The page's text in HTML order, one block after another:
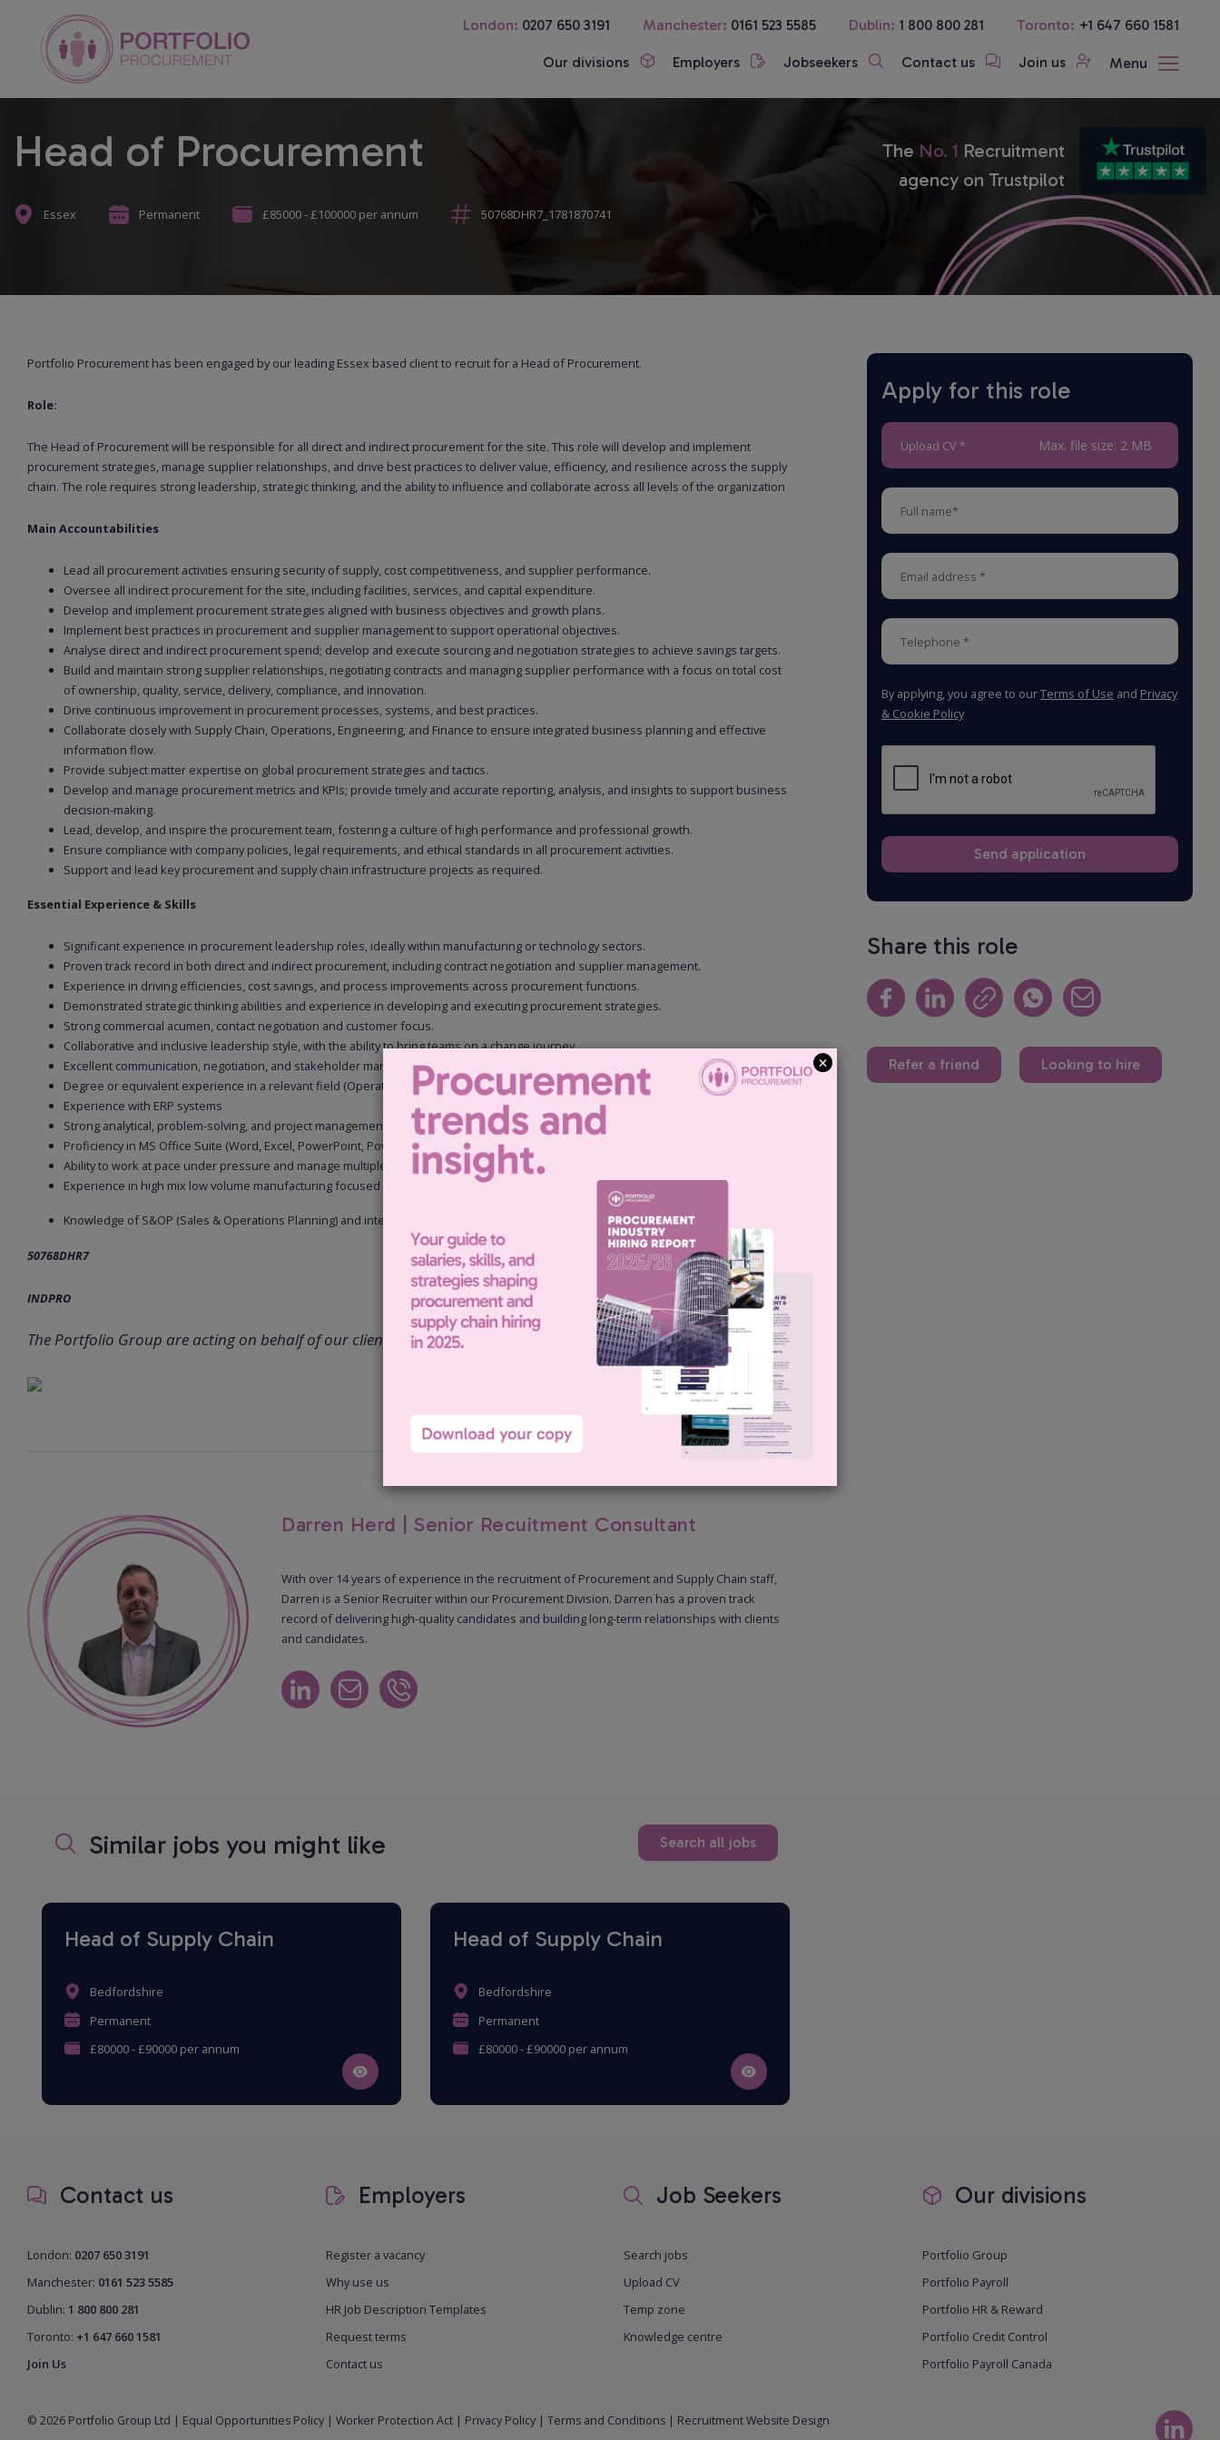
London: 0207 650 3191 Manchester: 0161 523 5585 Dublin: 1 800 800 281 Toronto: +1 647 660 1581
Our divisions Employers Jobseekers Contact us Join us Menu
Head of Procurement
Essex Permanent £85000 - £100000 per annum 50768DHR7_1781870741
The No. 1 Recruitment
agency on Trustpilot
Portfolio Procurement has been engaged by our leading Essex based client to recruit for a Head of Procurement.
Role:
The Head of Procurement will be responsible for all direct and indirect procurement for the site. This role will develop and implement
procurement strategies, manage supplier relationships, and drive best practices to deliver value, efficiency, and resilience across the supply
chain. The role requires strong leadership, strategic thinking, and the ability to influence and collaborate across all levels of the organization
Main Accountabilities
Lead all procurement activities ensuring security of supply, cost competitiveness, and supplier performance.
Oversee all indirect procurement for the site, including facilities, services, and capital expenditure.
Develop and implement procurement strategies aligned with business objectives and growth plans.
Implement best practices in procurement and supplier management to support operational objectives.
Analyse direct and indirect procurement spend; develop and execute sourcing and negotiation strategies to achieve savings targets.
Build and maintain strong supplier relationships, negotiating contracts and managing supplier performance with a focus on total cost
of ownership, quality, service, delivery, compliance, and innovation.
Drive continuous improvement in procurement processes, systems, and best practices.
Collaborate closely with Supply Chain, Operations, Engineering, and Finance to ensure integrated business planning and effective
information flow.
Provide subject matter expertise on global procurement strategies and tactics.
Develop and manage procurement metrics and KPIs; provide timely and accurate reporting, analysis, and insights to support business
decision-making.
Lead, develop, and inspire the procurement team, fostering a culture of high performance and professional growth.
Ensure compliance with company policies, legal requirements, and ethical standards in all procurement activities.
Support and lead key procurement and supply chain infrastructure projects as required.
Essential Experience & Skills
Significant experience in procurement leadership roles, ideally within manufacturing or technology sectors.
Proven track record in both direct and indirect procurement, including contract negotiation and supplier management.
Experience in driving efficiencies, cost savings, and process improvements across procurement functions.
Demonstrated strategic thinking abilities and experience in developing and executing procurement strategies.
Strong commercial acumen, contact negotiation and customer focus.
Collaborative and inclusive leadership style, with the ability to bring teams on a change journey.
Excellent communication, negotiation, and stakeholder management skills, with the ability to influence and persuade at all levels.
Degree or equivalent experience in a relevant field (Operations, Engineering, Business Administration, or similar).
Experience with ERP systems
Strong analytical, problem-solving, and project management skills.
Proficiency in MS Office Suite (Word, Excel, PowerPoint, Power BI) and ERP systems.
Ability to work at pace under pressure and manage multiple priorities.
Experience in high mix low volume manufacturing focused on highly engineered, complex products
Knowledge of S&OP (Sales & Operations Planning) and integrated business planning processes.
50768DHR7
INDPRO
The Portfolio Group are acting on behalf of our client in recruiting for this position.
Darren Herd | Senior Recuitment Consultant
With over 14 years of experience in the recruitment of Procurement and Supply Chain staff,
Darren is a Senior Recruiter within our Procurement Division. Darren has a proven track
record of delivering high-quality candidates and building long-term relationships with clients
and candidates.
Apply for this role
Upload CV * Max. file size: 2 MB
By applying, you agree to ourTerms of Use and Privacy
& Cookie Policy
Share this role
Refer a friend Looking to hire
Similar jobs you might like Search all jobs
Head of Supply Chain
Bedfordshire
Permanent
£80000 - £90000 per annum
Head of Supply Chain
Bedfordshire
Permanent
£80000 - £90000 per annum
Contact us
London: 0207 650 3191
Manchester: 0161 523 5585
Dublin: 1 800 800 281
Toronto: +1 647 660 1581
Join Us
Employers
Register a vacancy
Why use us
HR Job Description Templates
Request terms
Contact us
Job Seekers
Search jobs
Upload CV
Temp zone
Knowledge centre
Our divisions
Portfolio Group
Portfolio Payroll
Portfolio HR & Reward
Portfolio Credit Control
Portfolio Payroll Canada
© 2026 Portfolio Group Ltd | Equal Opportunities Policy | Worker Protection Act | Privacy Policy | Terms and Conditions | Recruitment Website Design